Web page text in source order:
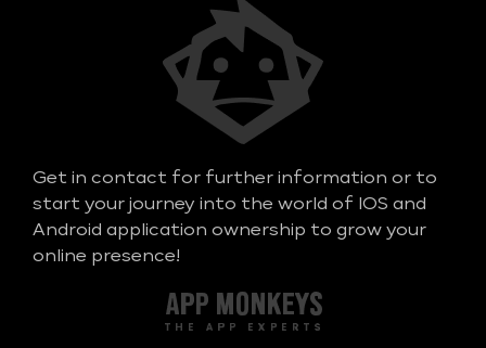
Get in contact for further information or to
start your journey into the world of IOS and
Android application ownership to grow your
online presence!